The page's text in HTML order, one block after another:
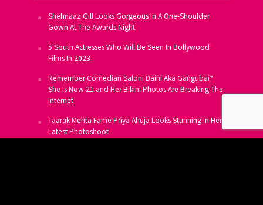
Shehnaaz Gill Looks Gorgeous In A One-Shoulder
Gown At The Awards Night
5 South Actresses Who Will Be Seen In Bollywood
Films In 2023
Remember Comedian Saloni Daini Aka Gangubai?
She Is Now 21 and Her Bikini Photos Are Breaking The
Internet
Taarak Mehta Fame Priya Ahuja Looks Stunning In Her
Latest Photoshoot